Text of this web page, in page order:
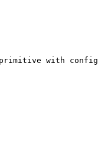
primitive with